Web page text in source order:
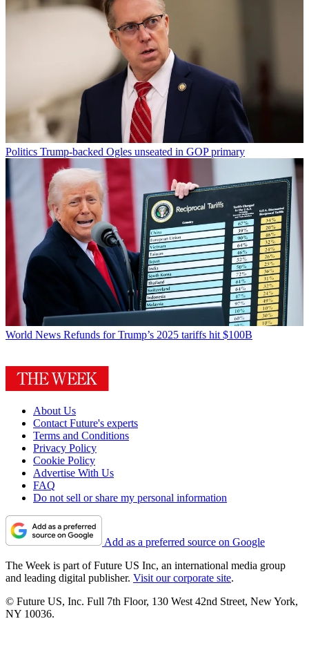
Politics Trump-backed Ogles unseated in GOP primary
World News Refunds for Trump’s 2025 tariffs hit $100B
About Us
Contact Future's experts
Terms and Conditions
Privacy Policy
Cookie Policy
Advertise With Us
FAQ
Do not sell or share my personal information
Add as a preferred source on Google
The Week is part of Future US Inc, an international media group
and leading digital publisher. Visit our corporate site.
© Future US, Inc. Full 7th Floor, 130 West 42nd Street, New York,
NY 10036.